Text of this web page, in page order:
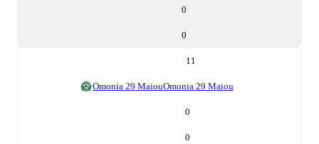
0
0
11
Omonia 29 MaiouOmonia 29 Maiou
0
0